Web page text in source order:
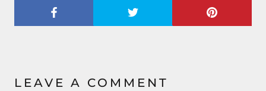
LEAVE A COMMENT